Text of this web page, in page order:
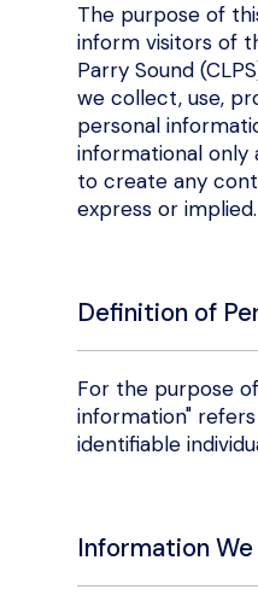
The purpose of
inform visitors of
Parry Sound
we collect, use,
personal
informational only
to create any
express or implied.
Definition of
For the purpose
information"
identifiable
Information